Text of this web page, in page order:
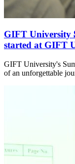
GIFT University
started at GIFT
GIFT University's
of an unforgettable